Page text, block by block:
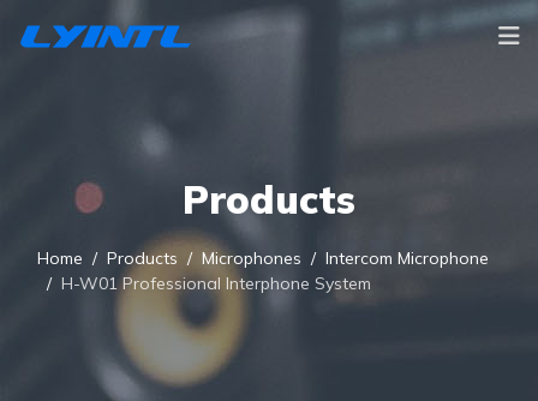
Products
Home Products Microphones
Intercom Microphone
H-W01 Professional Interphone System